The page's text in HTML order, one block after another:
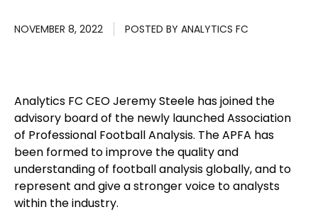
NOVEMBER 8, 2022 POSTED BY ANALYTICS FC
Analytics FC CEO Jeremy Steele has joined the
advisory board of the newly launched Association
of Professional Football Analysis. The APFA has
been formed to improve the quality and
understanding of football analysis globally, and to
represent and give a stronger voice to analysts
within the industry.